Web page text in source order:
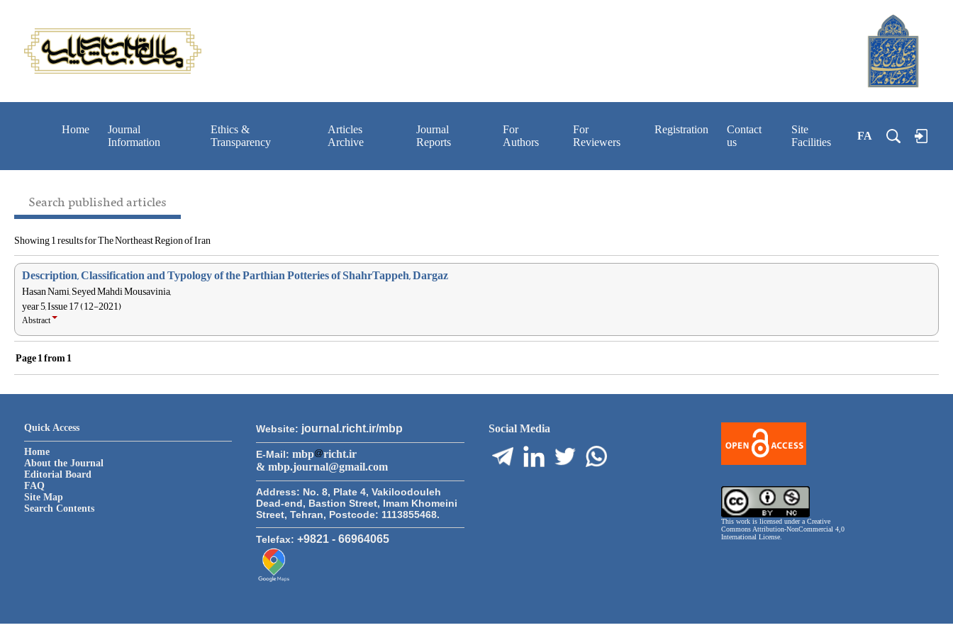
Home
Journal
Information
Ethics &
Transparency
Articles
Archive
Journal
Reports
For
Authors
For
Reviewers
Registration
Contact
us
Site
Facilities
FA
Search published articles
Showing 1 results for The Northeast Region of Iran
Description, Classification and Typology of the Parthian Potteries of ShahrTappeh, Dargaz
Hasan Nami, Seyed Mahdi Mousavinia,
year 5, Issue 17 (12-2021)
Abstract
Page1from1
Quick Access
Home
About the Journal
Editorial Board
FAQ
Site Map
Search Contents
Website: journal.richt.ir/mbp
E-Mail: mbp
richt.ir
& mbp.journal@gmail.com
Address: No. 8, Plate 4, Vakiloodouleh
Dead-end, Bastion Street, Imam Khomeini
Street, Tehran, Postcode: 1113855468.
Telefax: +9821 - 66964065
Social Media
This work is licensed under a Creative
Commons Attribution-NonCommercial 4,0
International License.